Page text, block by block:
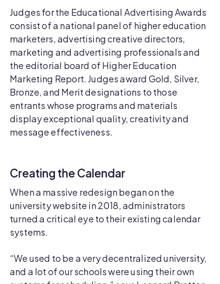
Judges for the Educational Advertising Awards
consist of a national panel of higher education
marketers, advertising creative directors,
marketing and advertising professionals and
the editorial board of Higher Education
Marketing Report. Judges award Gold, Silver,
Bronze, and Merit designations to those
entrants whose programs and materials
display exceptional quality, creativity and
message effectiveness.
Creating the Calendar
When a massive redesign began on the
university website in 2018, administrators
turned a critical eye to their existing calendar
systems.
“We used to be a very decentralized university,
and a lot of our schools were using their own